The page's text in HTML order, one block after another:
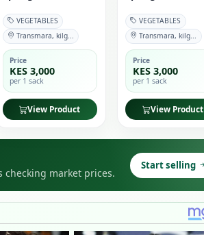
VEGETABLES
Transmara, kilg...
Price
KES 3,000
per 1 sack
View Product
VEGETABLES
Transmara, kilg...
Price
KES 3,000
per 1 sack
View Product
checking market prices.
Start selling